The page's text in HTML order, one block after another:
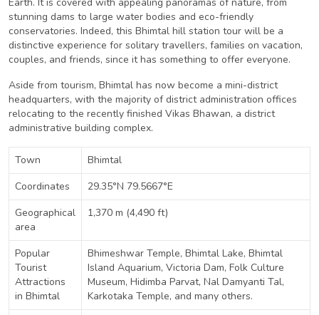
Earth. It is covered with appealing panoramas of nature, from
stunning dams to large water bodies and eco-friendly
conservatories. Indeed, this Bhimtal hill station tour will be a
distinctive experience for solitary travellers, families on vacation,
couples, and friends, since it has something to offer everyone.
Aside from tourism, Bhimtal has now become a mini-district
headquarters, with the majority of district administration offices
relocating to the recently finished Vikas Bhawan, a district
administrative building complex.
Town
Bhimtal
Coordinates
29.35°N 79.5667°E
Geographical
area
1,370 m (4,490 ft)
Popular
Tourist
Attractions
in Bhimtal
Bhimeshwar Temple, Bhimtal Lake, Bhimtal
Island Aquarium, Victoria Dam, Folk Culture
Museum, Hidimba Parvat, Nal Damyanti Tal,
Karkotaka Temple, and many others.